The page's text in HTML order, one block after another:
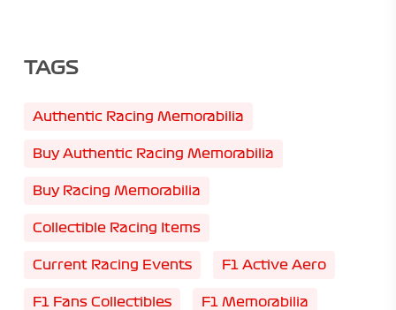
TAGS
Authentic Racing Memorabilia
Buy Authentic Racing Memorabilia
Buy Racing Memorabilia
Collectible Racing Items
Current Racing Events F1 Active Aero
F1 Fans Collectibles F1 Memorabilia